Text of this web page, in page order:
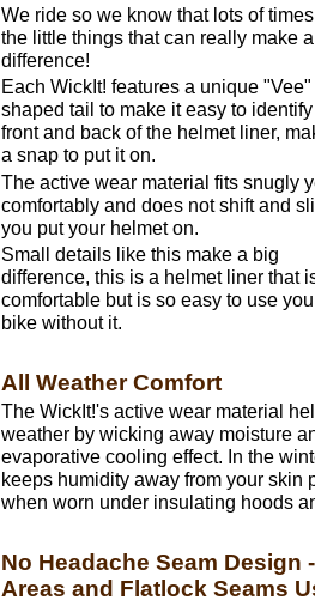
We ride so we know that lots of
the little things that can really make a
difference!
Each WickIt! features a unique "Vee"
shaped tail to make it easy to
front and back of the helmet liner,
a snap to put it on.
The active wear material fits snugly
comfortably and does not shift and
you put your helmet on.
Small details like this make a big
difference, this is a helmet liner that
comfortable but is so easy to use
bike without it.
All Weather Comfort
The WickIt!'s active wear material
weather by wicking away moisture
evaporative cooling effect. In the
keeps humidity away from your skin
when worn under insulating hoods
No Headache Seam Design
Areas and Flatlock Seams